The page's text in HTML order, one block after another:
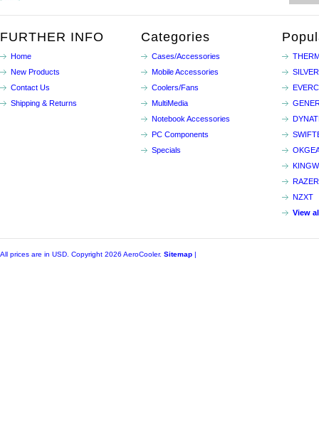
FURTHER INFO
Home
New Products
Contact Us
Shipping & Returns
Categories
Cases/Accessories
Mobile Accessories
Coolers/Fans
MultiMedia
Notebook Accessories
PC Components
Specials
RAZER
NZXT
View
All prices are in USD . Copyright 2026 AeroCooler. Sitemap |